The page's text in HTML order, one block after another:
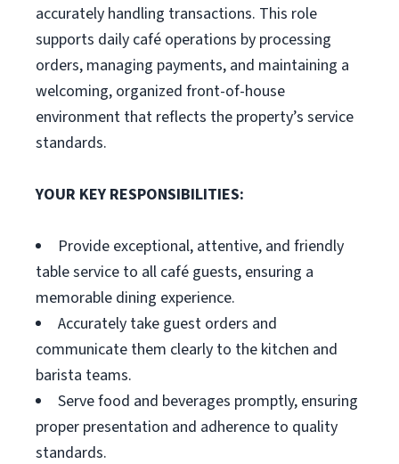
accurately handling transactions. This role
supports daily café operations by processing
orders, managing payments, and maintaining a
welcoming, organized front-of-house
environment that reflects the property’s service
standards.
YOUR KEY RESPONSIBILITIES:
Provide exceptional, attentive, and friendly
table service to all café guests, ensuring a
memorable dining experience.
Accurately take guest orders and
communicate them clearly to the kitchen and
barista teams.
Serve food and beverages promptly, ensuring
proper presentation and adherence to quality
standards.